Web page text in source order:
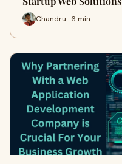
Chandru · 6 min